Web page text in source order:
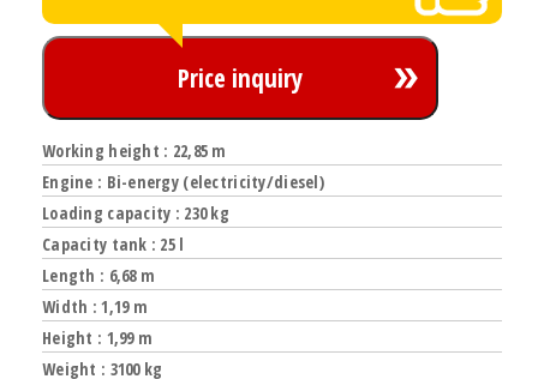
Price inquiry
Working height : 22,85 m
Engine : Bi-energy (electricity/diesel)
Loading capacity : 230 kg
Capacity tank : 25 l
Length : 6,68 m
Width : 1,19 m
Height : 1,99 m
Weight : 3100 kg